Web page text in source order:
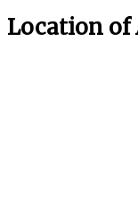
Location of